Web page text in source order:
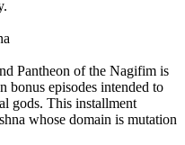
Pantheon of the Nagifim is
bonus episodes intended to
gods. This installment
whose domain is mutation